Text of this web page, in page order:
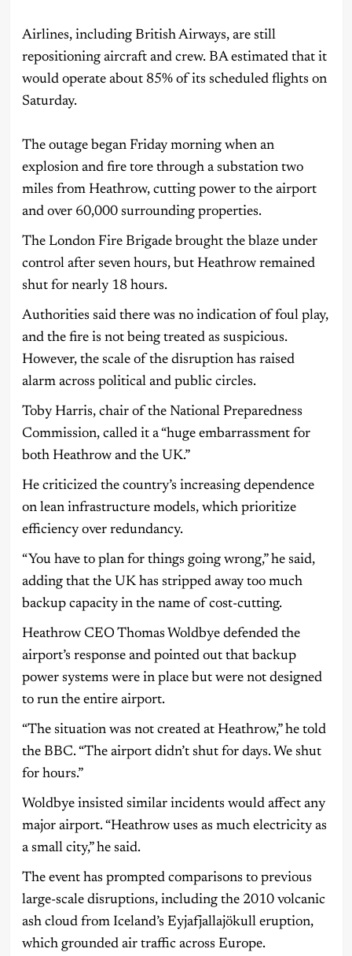
Airlines, including British Airways, are still
repositioning aircraft and crew. BA estimated that it
would operate about 85% of its scheduled flights on
Saturday.
The outage began Friday morning when an
explosion and fire tore through a substation two
miles from Heathrow, cutting power to the airport
and over 60,000 surrounding properties.
The London Fire Brigade brought the blaze under
control after seven hours, but Heathrow remained
shut for nearly 18 hours.
Authorities said there was no indication of foul play,
and the fire is not being treated as suspicious.
However, the scale of the disruption has raised
alarm across political and public circles.
Toby Harris, chair of the National Preparedness
Commission, called it a “huge embarrassment for
both Heathrow and the UK.”
He criticized the country’s increasing dependence
on lean infrastructure models, which prioritize
efficiency over redundancy.
“You have to plan for things going wrong,” he said,
adding that the UK has stripped away too much
backup capacity in the name of cost-cutting.
Heathrow CEO Thomas Woldbye defended the
airport’s response and pointed out that backup
power systems were in place but were not designed
to run the entire airport.
“The situation was not created at Heathrow,” he told
the BBC. “The airport didn’t shut for days. We shut
for hours.”
Woldbye insisted similar incidents would affect any
major airport. “Heathrow uses as much electricity as
a small city,” he said.
The event has prompted comparisons to previous
large-scale disruptions, including the 2010 volcanic
ash cloud from Iceland’s Eyjafjallajökull eruption,
which grounded air traffic across Europe.